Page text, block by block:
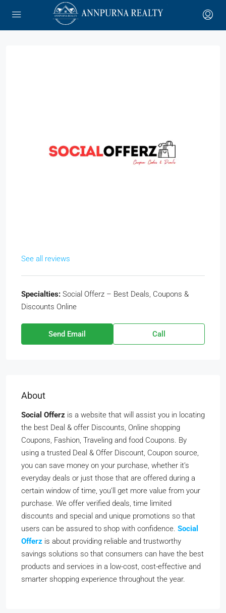
See all reviews
Specialties: Social Offerz – Best Deals, Coupons &
Discounts Online
Send Email Call
About
Social Offerz is a website that will assist you in locating
the best Deal & offer Discounts, Online shopping
Coupons, Fashion, Traveling and food Coupons. By
using a trusted Deal & Offer Discount, Coupon source,
you can save money on your purchase, whether it’s
everyday deals or just those that are offered during a
certain window of time, you’ll get more value from your
purchase. We offer verified deals, time limited
discounts and special and unique promotions so that
users can be assured to shop with confidence. Social
Offerz is about providing reliable and trustworthy
savings solutions so that consumers can have the best
products and services in a low-cost, cost-effective and
smarter shopping experience throughout the year.